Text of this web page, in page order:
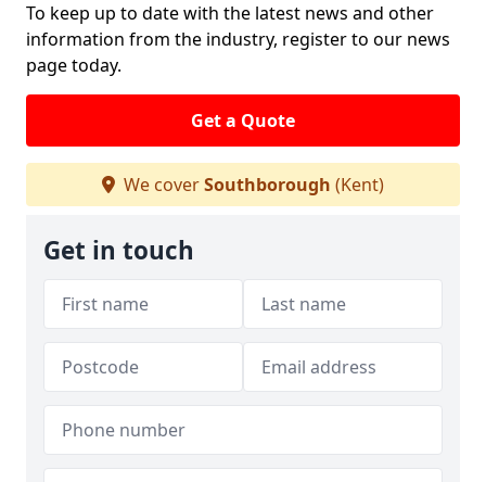
To keep up to date with the latest news and other
information from the industry, register to our news
page today.
Get a Quote
We coverSouthborough (Kent)
Get in touch